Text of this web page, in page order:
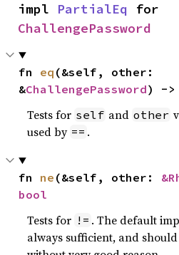
impl PartialEq
ChallengePassword
fn eq (&self, other:
&ChallengePassword) ->
Tests for self and other
used by == .
fn ne (&self, other:
bool
Tests for != . The default
always sufficient, and